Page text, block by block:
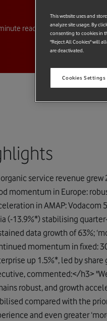
read
service revenue grew
momentum in Europe:
in AMAP: Vodacom
(-13.9%*) stabilising
data growth of 63%;
momentum in fixed:
up 1.5%*, led by
commented:</h3>
robust, and growth
compared with the
and even greater
This website uses and
analyze site usage. By
consenting to cookies in
"Reject All Cookies" will
are deactivated.
Cookies Settings